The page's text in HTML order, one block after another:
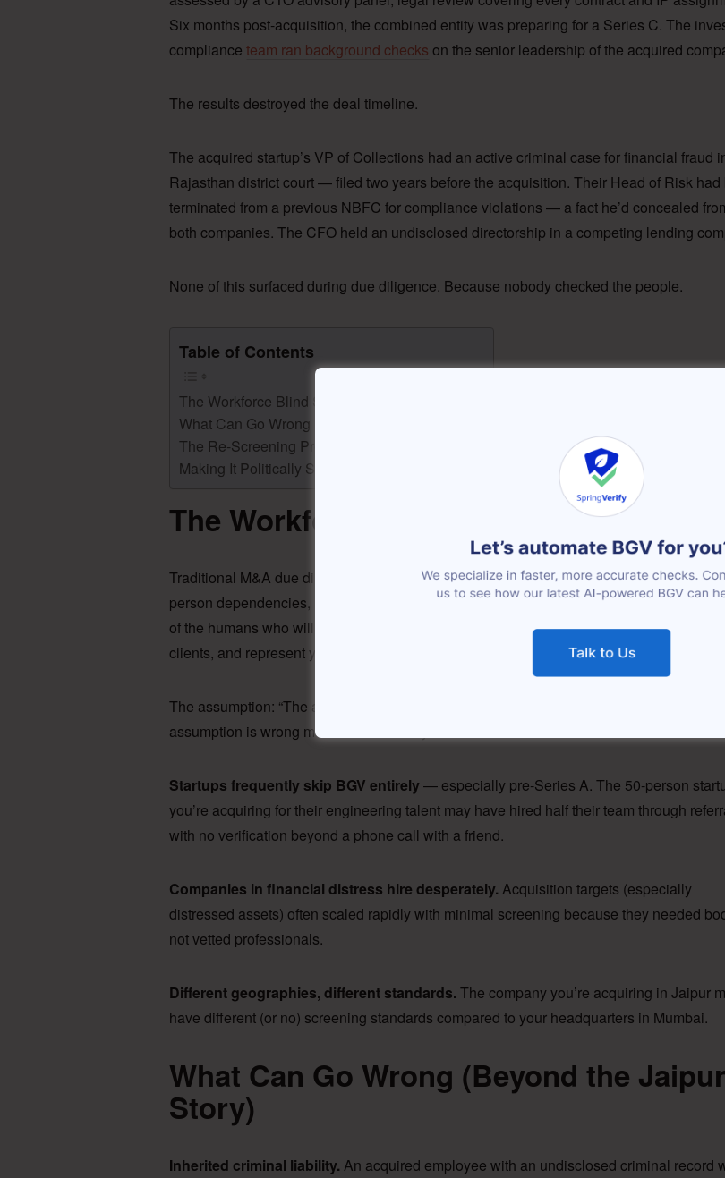
Six months post-acquisition, the combined entity was preparing for a Series C. The
complianceteam ran background checks on the senior leadership of the acquired
The results destroyed the deal timeline.
The acquired startup’s VP of Collections had an active criminal case for financial fraud
Rajasthan district court — filed two years before the acquisition. Their Head of Risk had
terminated from a previous NBFC for compliance violations — a fact he’d concealed
both companies. The CFO held an undisclosed directorship in a competing lending
None of this surfaced during due diligence. Because nobody checked the people.
Table of Contents
The Workforce Blind Spot in M&A
What Can Go Wrong (Beyond the Jaipur Story)
The Re-Screening Protocol
Making It Politically Survivable
The Workforce Blind Spot in M&A
Traditional M&A due diligence treats employees as a line item: headcount, payroll cost,
person dependencies, ESOP liabilities. It almost never includes re-verifying the
of the humans who will become your employees, access your systems, interact with your
clients, and represent your brand.
The assumption: “The acquired company already screened their own people.” That
assumption is wrong more often than buyers want to admit.
Startups frequently skip BGV entirely — especially pre-Series A. The 50-person
you’re acquiring for their engineering talent may have hired half their team through
with no verification beyond a phone call with a friend.
Companies in financial distress hire desperately. Acquisition targets (especially
distressed assets) often scaled rapidly with minimal screening because they needed
not vetted professionals.
Different geographies, different standards. The company you’re acquiring in Jaipur
have different (or no) screening standards compared to your headquarters in Mumbai.
What Can Go Wrong (Beyond the Jaipur
Story)
Inherited criminal liability. An acquired employee with an undisclosed criminal record